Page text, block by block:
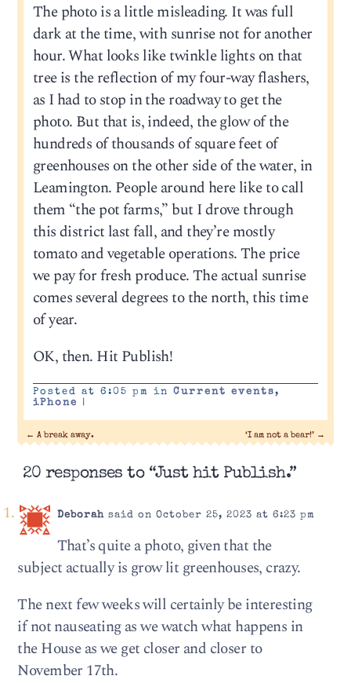
The photo is a little misleading. It was full
dark at the time, with sunrise not for another
hour. What looks like twinkle lights on that
tree is the reflection of my four-way flashers,
as I had to stop in the roadway to get the
photo. But that is, indeed, the glow of the
hundreds of thousands of square feet of
greenhouses on the other side of the water, in
Leamington. People around here like to call
them “the pot farms,” but I drove through
this district last fall, and they’re mostly
tomato and vegetable operations. The price
we pay for fresh produce. The actual sunrise
comes several degrees to the north, this time
of year.
OK, then. Hit Publish!
Posted at 6:05 pm in Current events,
iPhone
|
← A break away. ‘I am not a bear!’ →
20 responses to “Just hit Publish.”
Deborahsaid on October 25, 2023 at 6:23 pm
That’s quite a photo, given that the
subject actually is grow lit greenhouses, crazy.
The next few weeks will certainly be interesting
if not nauseating as we watch what happens in
the House as we get closer and closer to
November 17th.